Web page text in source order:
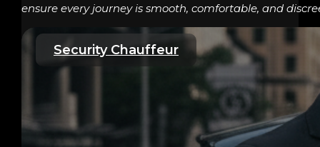
ensure every journey is smooth, comfortable, and
Security Chauffeur